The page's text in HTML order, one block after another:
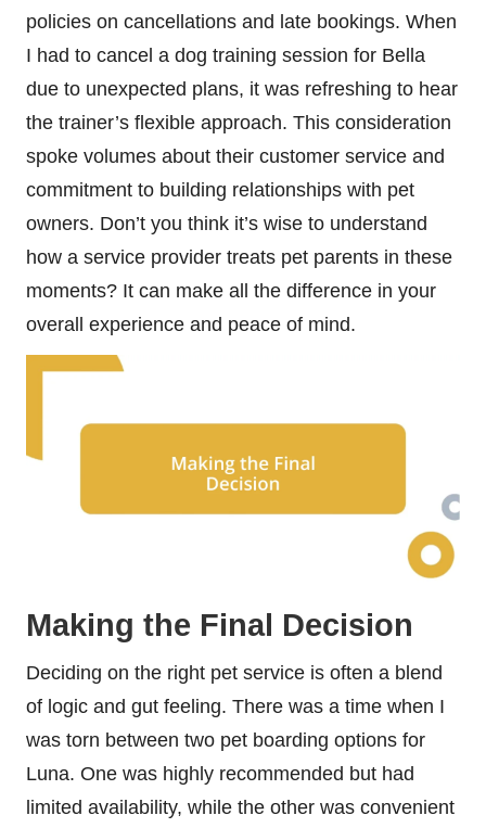
policies on cancellations and late bookings. When
I had to cancel a dog training session for Bella
due to unexpected plans, it was refreshing to hear
the trainer’s flexible approach. This consideration
spoke volumes about their customer service and
commitment to building relationships with pet
owners. Don’t you think it’s wise to understand
how a service provider treats pet parents in these
moments? It can make all the difference in your
overall experience and peace of mind.
Making the Final Decision
Deciding on the right pet service is often a blend
of logic and gut feeling. There was a time when I
was torn between two pet boarding options for
Luna. One was highly recommended but had
limited availability, while the other was convenient